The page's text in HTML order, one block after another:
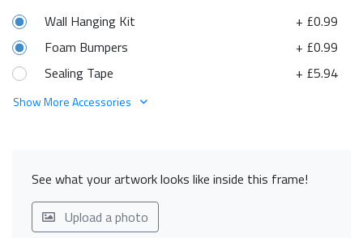
+ £0.99
Wall Hanging Kit
+ £0.99
Foam Bumpers
+ £5.94
Sealing Tape
Show More Accessories
See what your artwork looks like inside this frame!
Upload a photo